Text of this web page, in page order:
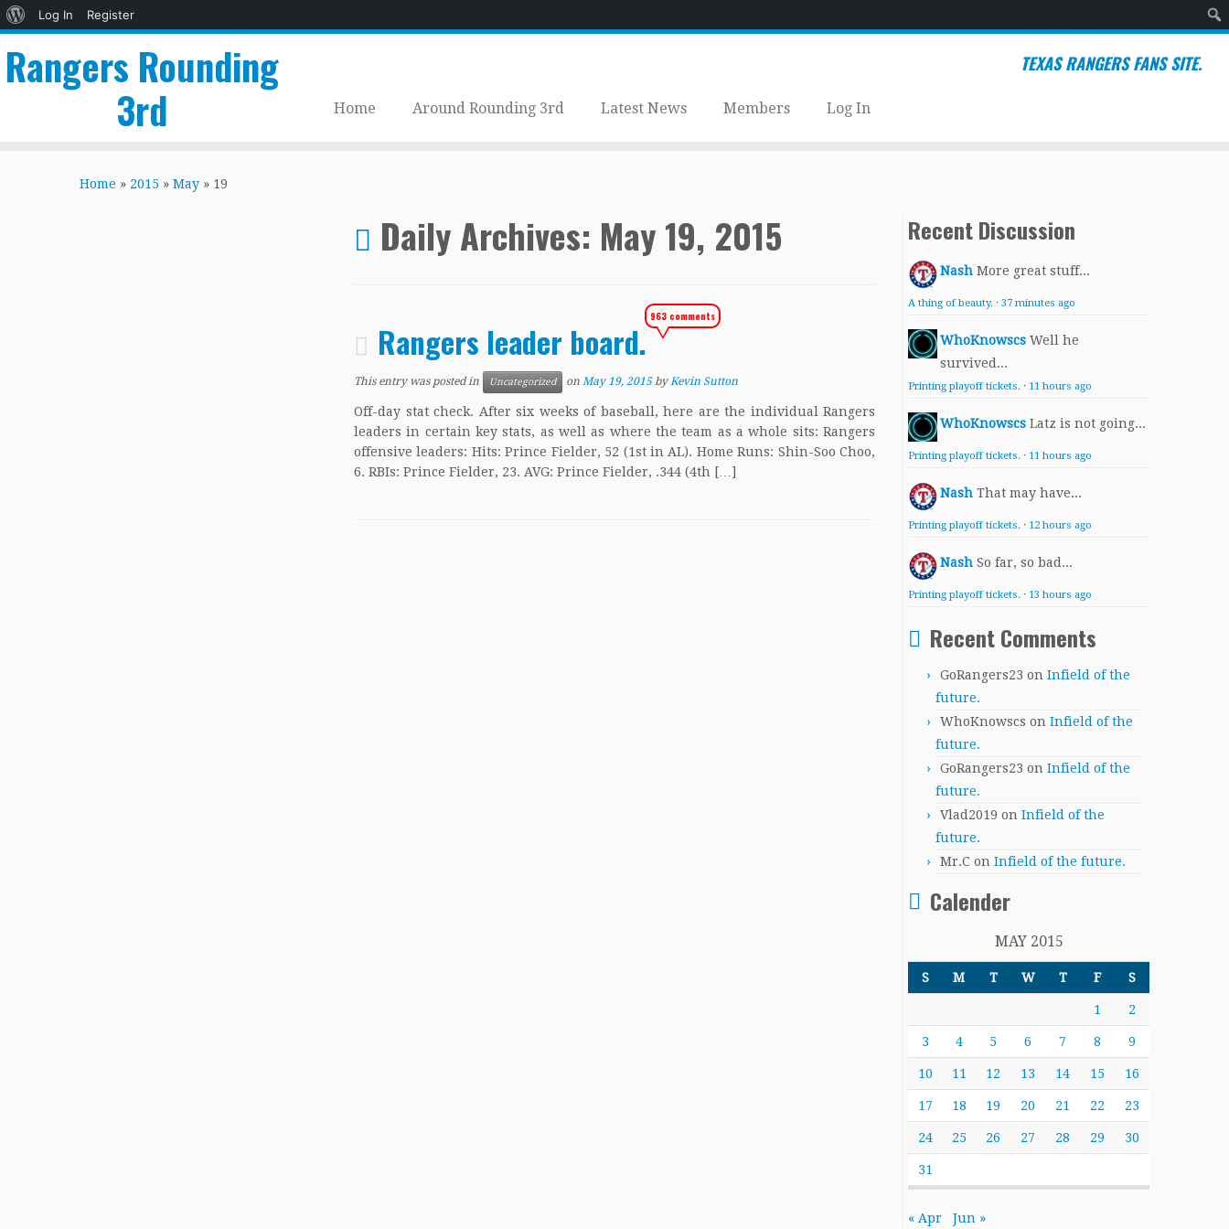
About
Log In
Register
Rangers Rounding
3rd
TEXAS RANGERS FANS SITE.
Home Around Rounding 3rd Latest News Members Log In
Home » 2015 » May » 19
Daily Archives: May 19, 2015
Rangers leader board.
963 comments
This entry was posted in Uncategorized on May 19, 2015 byKevin Sutton
Off-day stat check. After six weeks of baseball, here are the individual Rangers
leaders in certain key stats, as well as where the team as a whole sits: Rangers
offensive leaders: Hits: Prince Fielder, 52 (1st in AL). Home Runs: Shin-Soo Choo,
6. RBIs: Prince Fielder, 23. AVG: Prince Fielder, .344 (4th […]
Recent Discussion
Nash More great stuff...
A thing of beauty. · 37 minutes ago
WhoKnowscs Well he
survived...
Printing playoff tickets. · 11 hours ago
WhoKnowscs Latz is not going...
Printing playoff tickets. · 11 hours ago
Nash That may have...
Printing playoff tickets. · 12 hours ago
Nash So far, so bad...
Printing playoff tickets. · 13 hours ago
Recent Comments
GoRangers23 on Infield of the
future.
WhoKnowscs on Infield of the
future.
GoRangers23 on Infield of the
future.
Vlad2019 on Infield of the
future.
Mr.C on Infield of the future.
Calender
MAY 2015
S M T W T F S
1 2
3 4 5 6 7 8 9
10 11 12 13 14 15 16
17 18 19 20 21 22 23
24 25 26 27 28 29 30
31
« Apr Jun »